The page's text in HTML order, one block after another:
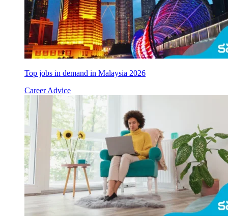
Top jobs in demand in Malaysia 2026
Career Advice